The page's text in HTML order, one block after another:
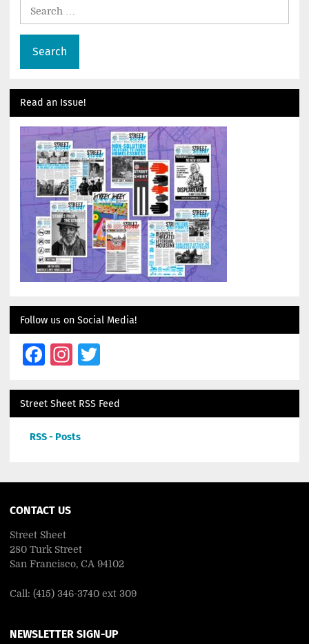
Read an Issue!
Follow us on Social Media!
Facebook
Instagram
Street Sheet RSS Feed
RSS - Posts
CONTACT US
Street Sheet
280 Turk Street
San Francisco, CA 94102
Call: (415) 346-3740 ext 309
NEWSLETTER SIGN-UP